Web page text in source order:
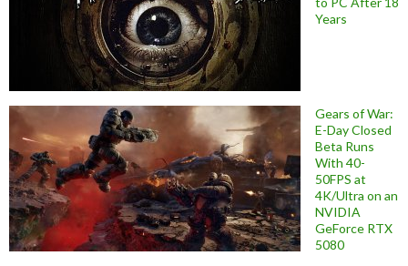
Years
Gears of War:
E-Day Closed
Beta Runs
With 40-
50FPS at
4K/Ultra on an
NVIDIA
GeForce RTX
5080